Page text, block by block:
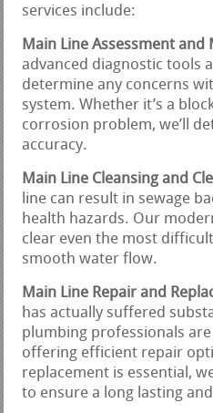
services include:
Main Line Assessment and
advanced diagnostic tools
determine any concerns
system. Whether it’s a
corrosion problem, we’ll
accuracy.
Main Line Cleansing and
line can result in sewage
health hazards. Our
clear even the most
smooth water flow.
Main Line Repair and
has actually suffered
plumbing professionals
offering efficient repair
replacement is essential,
to ensure a long lasting